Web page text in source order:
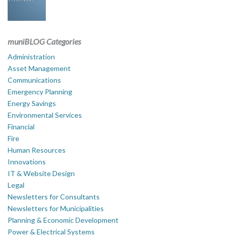
muniBLOG Categories
Administration
Asset Management
Communications
Emergency Planning
Energy Savings
Environmental Services
Financial
Fire
Human Resources
Innovations
IT & Website Design
Legal
Newsletters for Consultants
Newsletters for Municipalities
Planning & Economic Development
Power & Electrical Systems